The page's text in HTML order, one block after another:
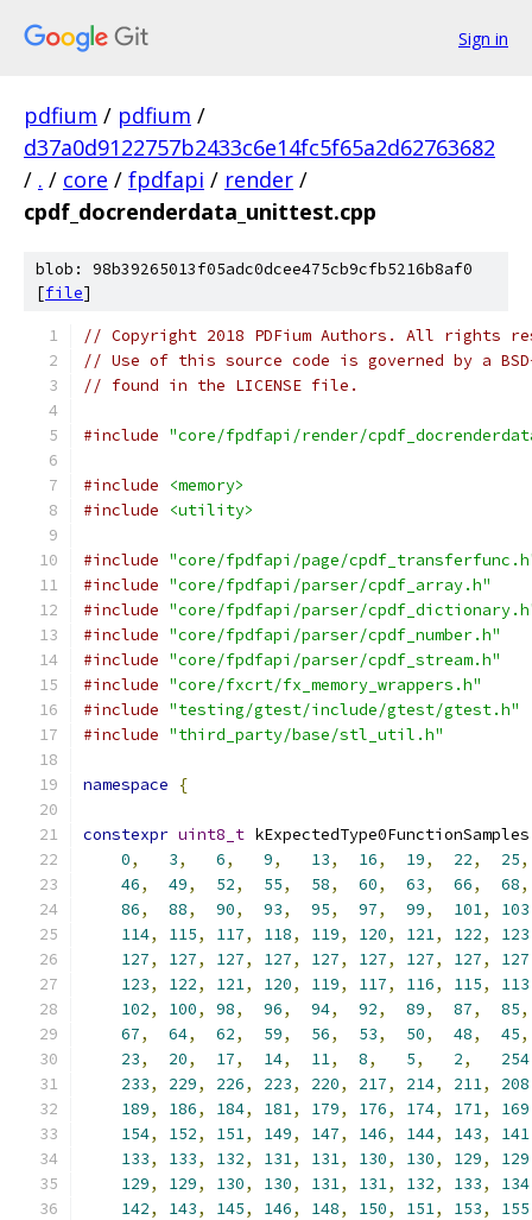
Sign in
pdfium / pdfium /
d37a0d9122757b2433c6e14fc5f65a2d62763682
/ . / core / fpdfapi / render /
cpdf_docrenderdata_unittest.cpp
blob: 98b39265013f05adc0dcee475cb9cfb5216b8af0
[file]
// Copyright 2018 PDFium Authors. All rights
// Use of this source code is governed by a
// found in the LICENSE file.
#include "core/fpdfapi/render/
#include
<memory>
#include
<utility>
#include "core/fpdfapi/page/
#include "core/fpdfapi/parser/cpdf_array.h"
#include "core/fpdfapi/parser/
#include "core/fpdfapi/parser/cpdf_number.h"
#include "core/fpdfapi/parser/cpdf_stream.h"
#include "core/fxcrt/fx_memory_wrappers.h"
#include "testing/gtest/include/gtest/gtest.h"
#include "third_party/base/stl_util.h"
namespace {
constexpr uint8_t kExpectedType0FunctionSamples
0, 3, 6, 9, 13, 16, 19, 22, 25,
46, 49, 52, 55, 58, 60, 63, 66, 68,
86, 88, 90, 93, 95, 97, 99, 101, 103
114, 115, 117, 118, 119, 120, 121, 122, 123
127, 127, 127, 127, 127, 127, 127, 127, 127
123, 122, 121, 120, 119, 117, 116, 115, 113
102, 100, 98, 96, 94, 92, 89, 87, 85,
67, 64, 62, 59, 56, 53, 50, 48, 45,
23, 20, 17, 14, 11, 8, 5, 2, 254
233, 229, 226, 223, 220, 217, 214, 211, 208
189, 186, 184, 181, 179, 176, 174, 171, 169
154, 152, 151, 149, 147, 146, 144, 143, 141
133, 133, 132, 131, 131, 130, 130, 129, 129
129, 129, 130, 130, 131, 131, 132, 133, 134
142, 143, 145, 146, 148, 150, 151, 153, 155